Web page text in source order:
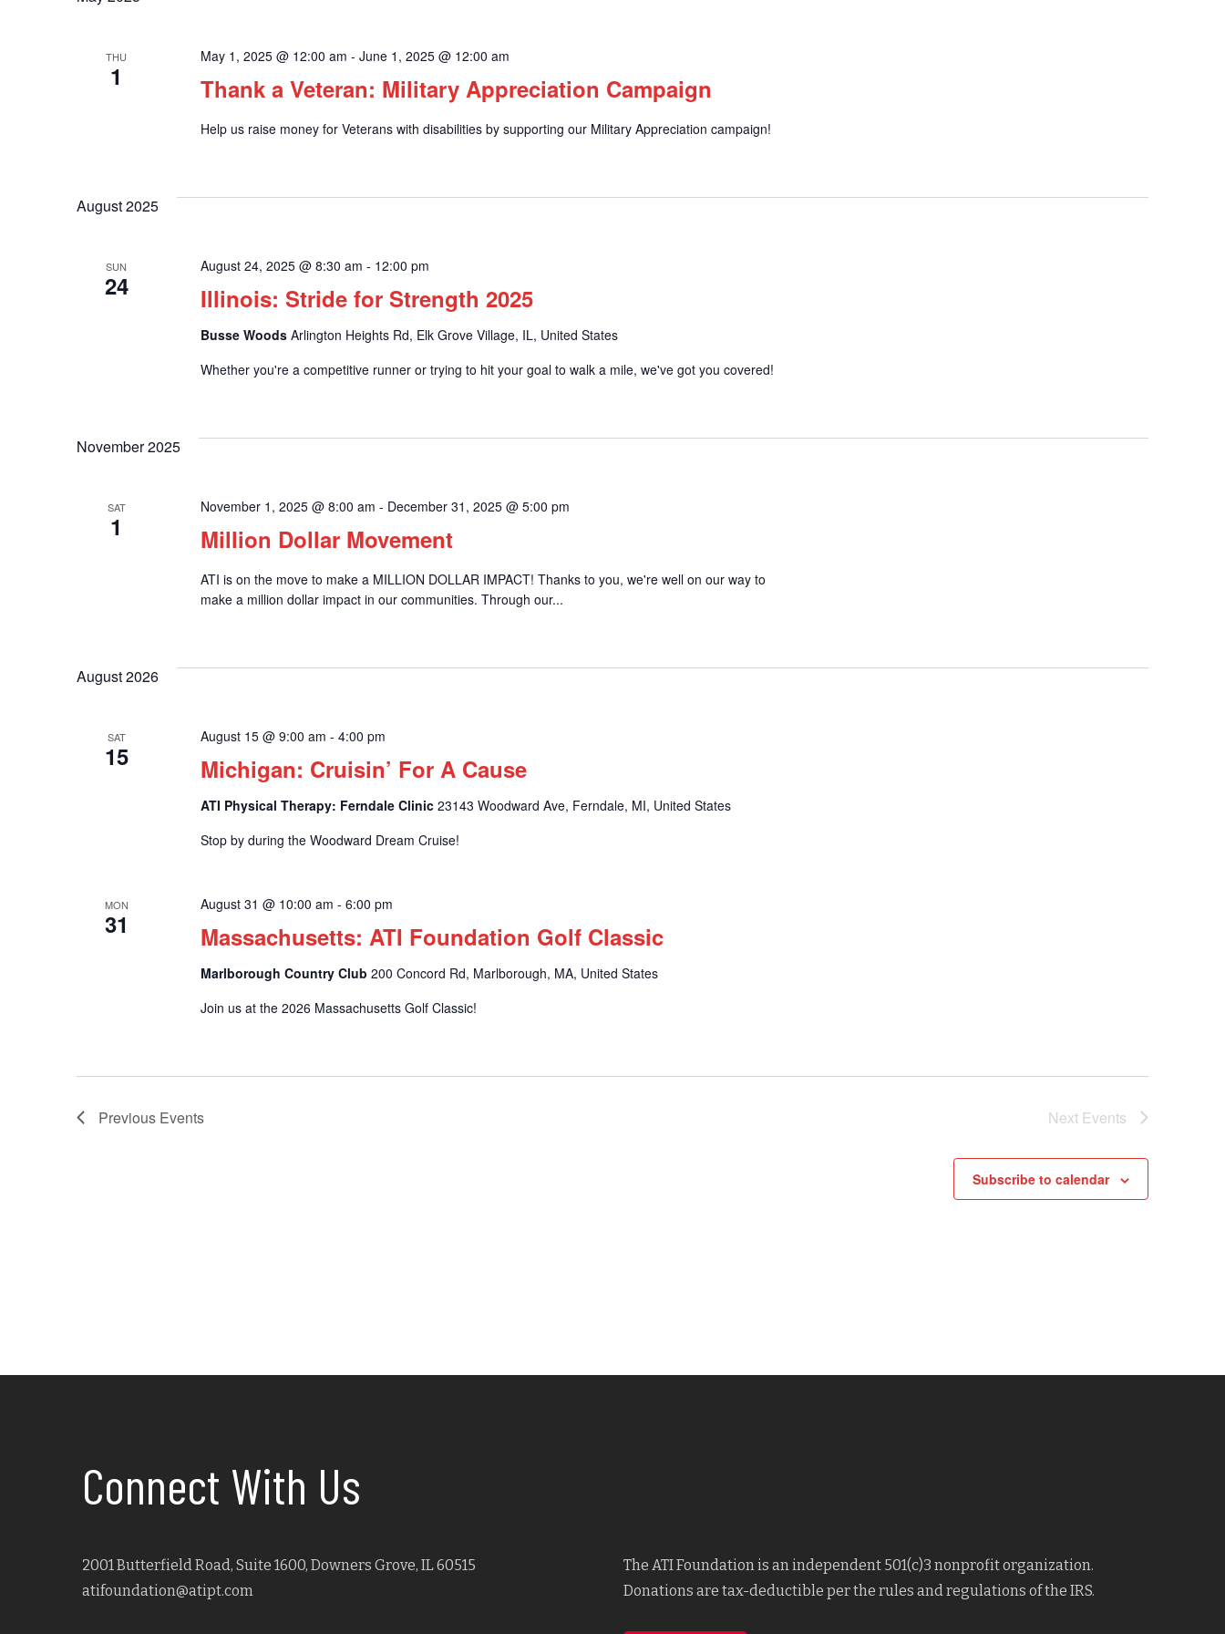
and
Views
Navigation
THU
1 Thank a Veteran: Military Appreciation Campaign
May 1, 2025 @ 12:00 am - June 1, 2025 @ 12:00 am
Help us raise money for Veterans with disabilities by supporting our Military Appreciation campaign!
August 2025
SUN
24 Illinois: Stride for Strength 2025
August 24, 2025 @ 8:30 am - 12:00 pm
Busse Woods Arlington Heights Rd, Elk Grove Village, IL, United States
Whether you're a competitive runner or trying to hit your goal to walk a mile, we've got you covered!
November 2025
SAT
1 Million Dollar Movement
November 1, 2025 @ 8:00 am - December 31, 2025 @ 5:00 pm
ATI is on the move to make a MILLION DOLLAR IMPACT! Thanks to you, we're well on our way to
make a million dollar impact in our communities. Through our...
August 2026
SAT
15 Michigan: Cruisin’ For A Cause
August 15 @ 9:00 am - 4:00 pm
ATI Physical Therapy: Ferndale Clinic 23143 Woodward Ave, Ferndale, MI, United States
Stop by during the Woodward Dream Cruise!
MON
31 Massachusetts: ATI Foundation Golf Classic
August 31 @ 10:00 am - 6:00 pm
Marlborough Country Club 200 Concord Rd, Marlborough, MA, United States
Join us at the 2026 Massachusetts Golf Classic!
Previous Events Next Events
Subscribe to calendar
Connect With Us
2001 Butterfield Road, Suite 1600, Downers Grove, IL 60515
atifoundation@atipt.com
The ATI Foundation is an independent 501(c)3 nonprofit organization.
Donations are tax-deductible per the rules and regulations of the IRS.